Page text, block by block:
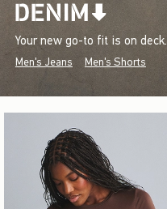
Your new go-to fit is on deck.
Men's Jeans Men's Shorts